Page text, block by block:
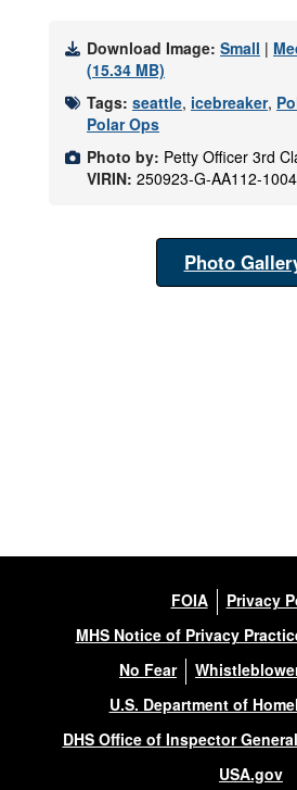
Download Image: Small |
(15.34 MB)
Tags: seattle, icebreaker,
Polar Ops
Photo by: Petty Officer 3rd
VIRIN: 250923-G-AA112-
Photo
FOIA
Privacy
MHS Notice of Privacy
No Fear
U.S. Department of
DHS Office of Inspector General
USA.gov